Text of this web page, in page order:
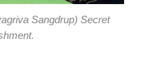
Sangdrup) Secret